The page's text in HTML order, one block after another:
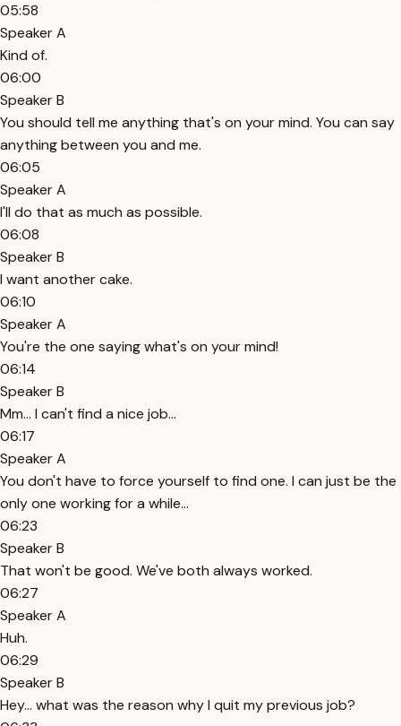
05:58
Speaker A
Kind of.
06:00
Speaker B
You should tell me anything that's on your mind. You can say
anything between you and me.
06:05
Speaker A
I'll do that as much as possible.
06:08
Speaker B
I want another cake.
06:10
Speaker A
You're the one saying what's on your mind!
06:14
Speaker B
Mm... I can't find a nice job...
06:17
Speaker A
You don't have to force yourself to find one. I can just be the
only one working for a while...
06:23
Speaker B
That won't be good. We've both always worked.
06:27
Speaker A
Huh.
06:29
Speaker B
Hey... what was the reason why I quit my previous job?